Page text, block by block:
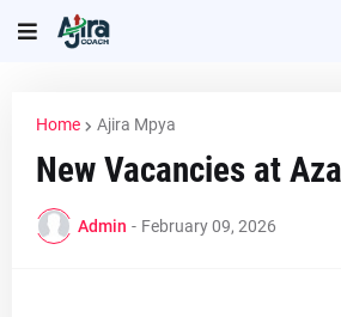
Home Ajira Mpya
New Vacancies at
Admin - February 09, 2026